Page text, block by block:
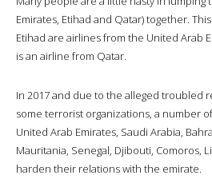
Emirates, Etihad and Qatar) together.
Etihad are airlines from the United Arab
is an airline from Qatar.
In 2017 and due to the alleged troubled
some terrorist organizations, a number
United Arab Emirates, Saudi Arabia,
Mauritania, Senegal, Djibouti, Comoros,
harden their relations with the emirate.